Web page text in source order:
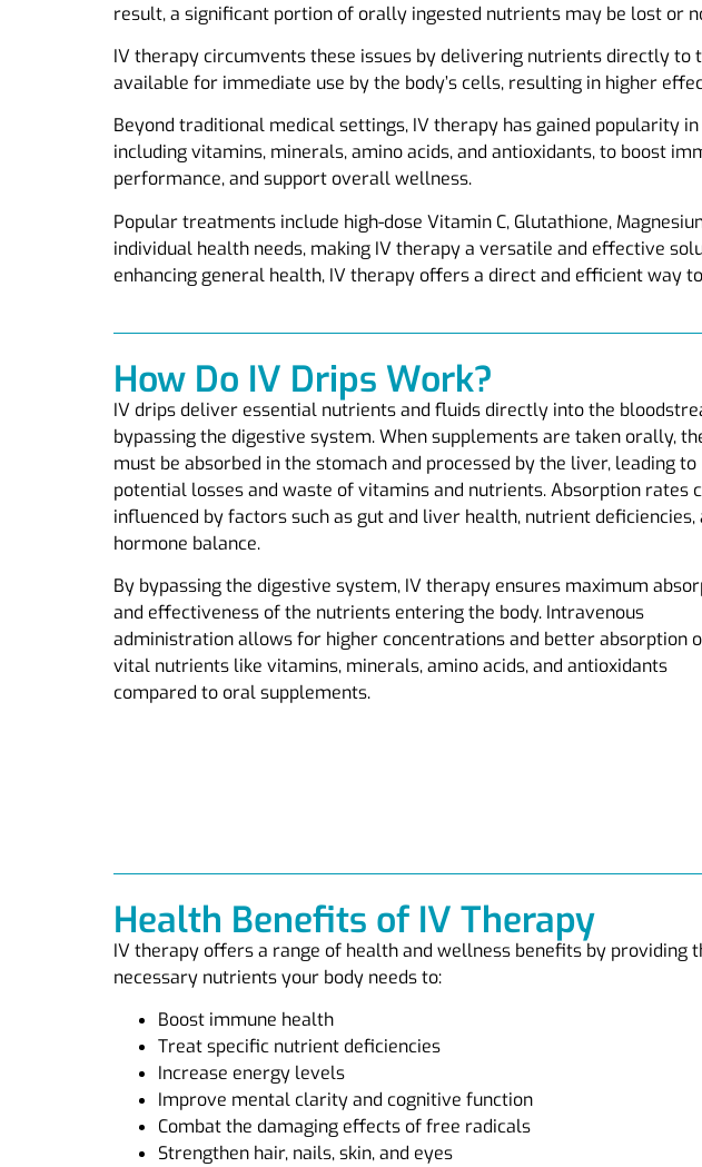
result, a significant portion of orally ingested nutrients may be lost or
IV therapy circumvents these issues by delivering nutrients directly
available for immediate use by the body’s cells, resulting in higher
Beyond traditional medical settings, IV therapy has gained popularity
including vitamins, minerals, amino acids, and antioxidants, to boost
performance, and support overall wellness.
Popular treatments include high-dose Vitamin C, Glutathione,
individual health needs, making IV therapy a versatile and effective
enhancing general health, IV therapy offers a direct and efficient way
How Do IV Drips Work?
IV drips deliver essential nutrients and fluids directly into the
bypassing the digestive system. When supplements are taken orally,
must be absorbed in the stomach and processed by the liver, leading to
potential losses and waste of vitamins and nutrients. Absorption rates
influenced by factors such as gut and liver health, nutrient deficiencies,
hormone balance.
By bypassing the digestive system, IV therapy ensures maximum
and effectiveness of the nutrients entering the body. Intravenous
administration allows for higher concentrations and better absorption
vital nutrients like vitamins, minerals, amino acids, and antioxidants
compared to oral supplements.
Health Benefits of IV Therapy
IV therapy offers a range of health and wellness benefits by providing
necessary nutrients your body needs to:
Boost immune health
Treat specific nutrient deficiencies
Increase energy levels
Improve mental clarity and cognitive function
Combat the damaging effects of free radicals
Strengthen hair, nails, skin, and eyes